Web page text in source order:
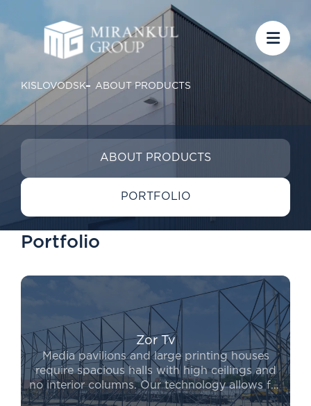
KISLOVODSK ABOUT PRODUCTS
Portfolio
Zor Tv
Media pavilions and large printing houses
require spacious halls with high ceilings and
no interior columns. Our technology allows for
complex engineering solutions to be
ABOUT PRODUCTS
PORTFOLIO